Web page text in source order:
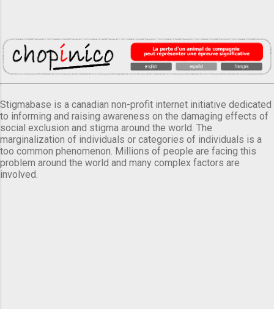
Stigmabase is a canadian non-profit internet initiative dedicated
to informing and raising awareness on the damaging effects of
social exclusion and stigma around the world. The
marginalization of individuals or categories of individuals is a
too common phenomenon. Millions of people are facing this
problem around the world and many complex factors are
involved.